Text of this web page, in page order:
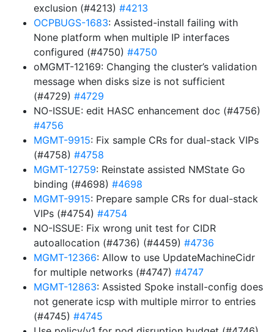
exclusion (#4213) #4213
OCPBUGS-1683: Assisted-install failing with
None platform when multiple IP interfaces
configured (#4750) #4750
oMGMT-12169: Changing the cluster’s validation
message when disks size is not sufficient
(#4729) #4729
NO-ISSUE: edit HASC enhancement doc (#4756)
#4756
MGMT-9915: Fix sample CRs for dual-stack VIPs
(#4758) #4758
MGMT-12759: Reinstate assisted NMState Go
binding (#4698) #4698
MGMT-9915: Prepare sample CRs for dual-stack
VIPs (#4754) #4754
NO-ISSUE: Fix wrong unit test for CIDR
autoallocation (#4736) (#4459) #4736
MGMT-12366: Allow to use UpdateMachineCidr
for multiple networks (#4747) #4747
MGMT-12863: Assisted Spoke install-config does
not generate icsp with multiple mirror to entries
(#4745) #4745